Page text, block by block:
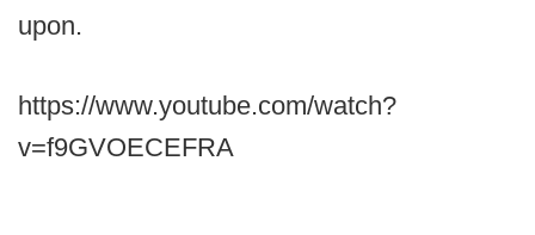
upon.
https://www.youtube.com/watch?
v=f9GVOECEFRA